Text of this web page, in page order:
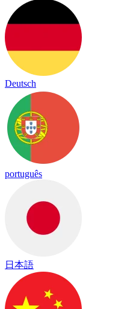
Deutsch
português
日本語